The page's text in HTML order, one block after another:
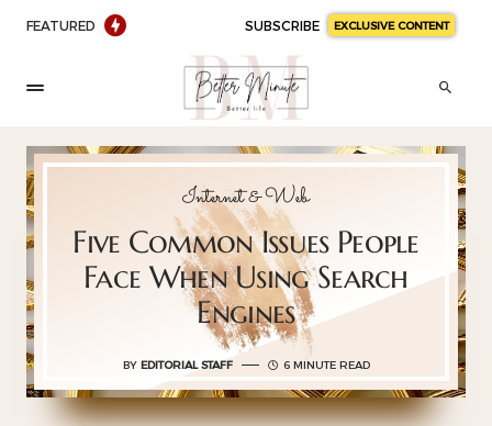
FEATURED SUBSCRIBE EXCLUSIVE CONTENT
Internet & Web
Five Common Issues People
Face When Using Search
Engines
BY EDITORIAL STAFF 6 MINUTE READ